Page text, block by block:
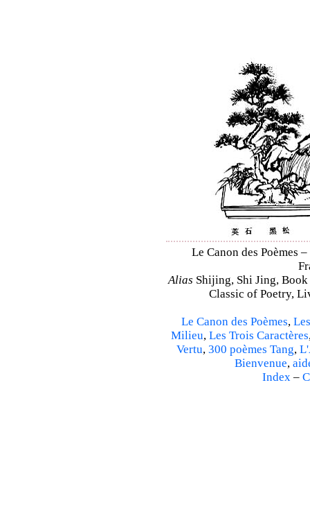
Le Canon des Poèmes
Alias Shijing, Shi Jing,
Classic of Poetry,
Le Canon des Poèmes,
Milieu, Les Trois Caractères
Vertu, 300 poèmes Tang,
Bienvenue,
Index–